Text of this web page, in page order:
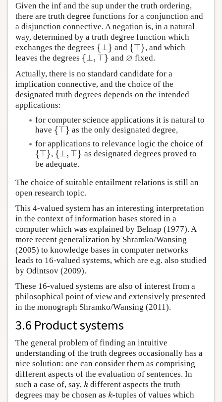
Given the inf and the sup under the truth ordering,
there are truth degree functions for a conjunction and
a disjunction connective. A negation is, in a natural
way, determined by a truth degree function which
exchanges the degrees {⊥}
{ ⊥ } and {⊤}
{ ⊤ }, and which
leaves the degrees {⊥, ⊤}
{ ⊥, ⊤ } and ∅
∅ fixed.
Actually, there is no standard candidate for a
implication connective, and the choice of the
designated truth degrees depends on the intended
applications:
for computer science applications it is natural to
have {⊤}
{ ⊤ } as the only designated degree,
for applications to relevance logic the choice of
{⊤}
{ ⊤ }, {⊥, ⊤}
{ ⊥, ⊤ } as designated degrees proved to
be adequate.
The choice of suitable entailment relations is still an
open research topic.
This 4-valued system has an interesting interpretation
in the context of information bases stored in a
computer which was explained by Belnap (1977). A
more recent generalization by Shramko/Wansing
(2005) to knowledge bases in computer networks
leads to 16-valued systems, which are e.g. also studied
by Odintsov (2009).
These 16-valued systems are also of interest from a
philosophical point of view and extensively presented
in the monograph Shramko/Wansing (2011).
3.6 Product systems
The general problem of finding an intuitive
understanding of the truth degrees occasionally has a
nice solution: one can consider them as comprising
different aspects of the evaluation of sentences. In
such a case of, say, k
k different aspects the truth
degrees may be chosen as k
k-tuples of values which